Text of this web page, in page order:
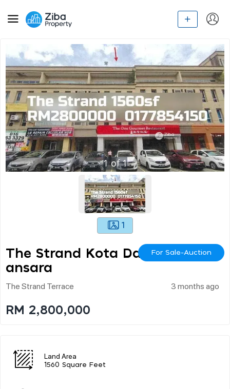
1of1
1
The Strand Kota Dam
Ansara
For Sale-Auction
The Strand Terrace 3 months ago
RM 2,800,000
Land Area
1560 Square Feet